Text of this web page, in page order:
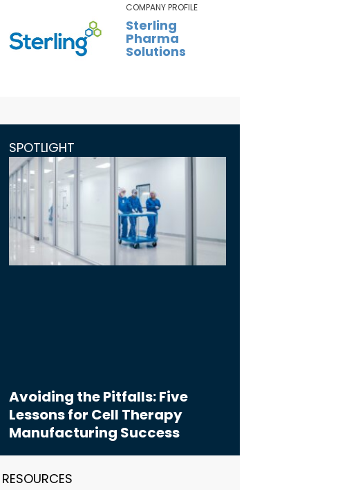
COMPANY PROFILE
Sterling
Pharma
Solutions
SPOTLIGHT
Avoiding the Pitfalls: Five
Lessons for Cell Therapy
Manufacturing Success
RESOURCES